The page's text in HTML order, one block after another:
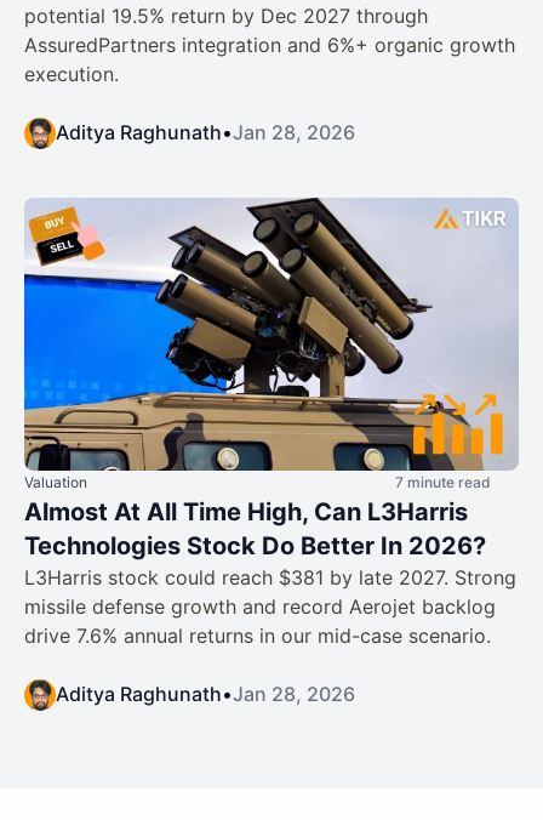
potential 19.5% return by Dec 2027 through
AssuredPartners integration and 6%+ organic growth
execution.
Aditya Raghunath•Jan 28, 2026
Valuation 7 minute read
Almost At All Time High, Can L3Harris
Technologies Stock Do Better In 2026?
L3Harris stock could reach $381 by late 2027. Strong
missile defense growth and record Aerojet backlog
drive 7.6% annual returns in our mid-case scenario.
Aditya Raghunath•Jan 28, 2026